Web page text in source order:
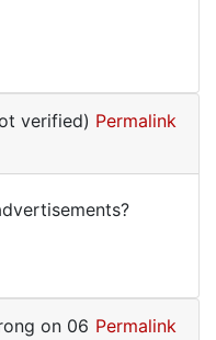
verified) Permalink
on 06 Permalink